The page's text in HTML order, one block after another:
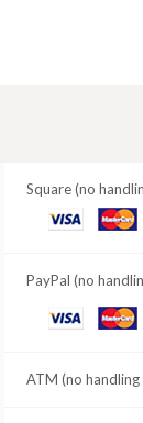
Square (no
VISA
Master
PayPal (no
VISA
Master
ATM (no handling